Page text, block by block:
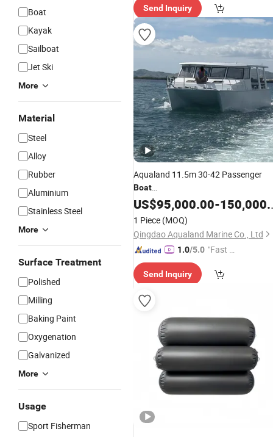
Boat
Kayak
Sailboat
Jet Ski
More
Material
Steel
Alloy
Rubber
Aluminium
Stainless Steel
More
Surface Treatment
Polished
Milling
Baking Paint
Oxygenation
Galvanized
More
Usage
Sport Fisherman
Send Inquiry
Aqualand 11.5m 30-42 Passenger
Boat
/Aluminum/Aluminium/
Craft
/ Yacht/Ferry/Sightseeing/Party/
Boat
US$95,000.00-150,000.00
1 Piece (MOQ)
Qingdao Aqualand Marine Co., Ltd
1.0/5.0 "Fast D
Send Inquiry